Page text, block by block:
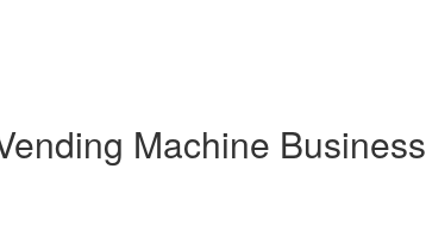
Machine Business